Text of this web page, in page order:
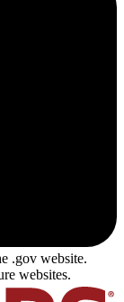
.gov website.
websites.